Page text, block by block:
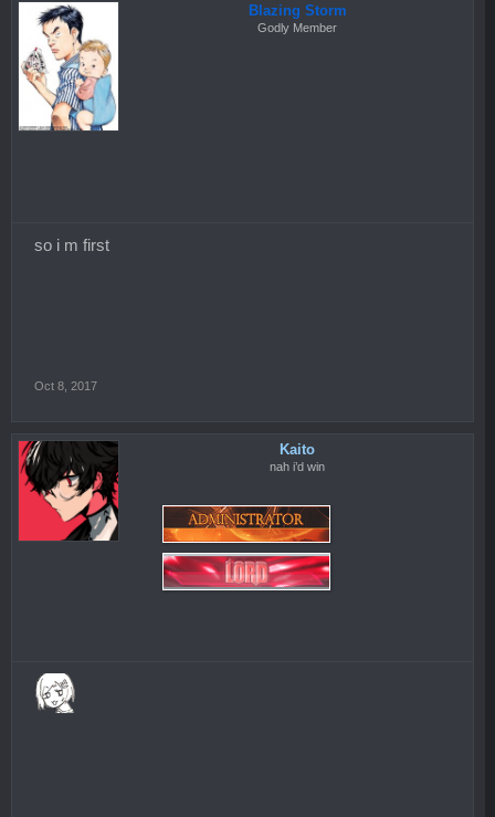
Blazing Storm
Godly Member
so i m first
Oct 8, 2017
Kaito
nah i’d win